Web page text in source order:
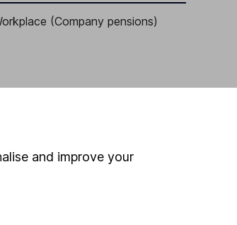
(Company pensions)
and improve your